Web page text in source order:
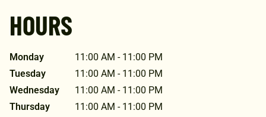
HOURS
Monday
11:00 AM - 11:00 PM
Tuesday
11:00 AM - 11:00 PM
Wednesday
11:00 AM - 11:00 PM
Thursday
11:00 AM - 11:00 PM